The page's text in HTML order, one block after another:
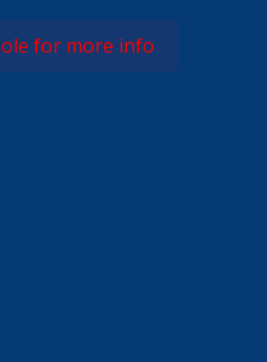
for more info